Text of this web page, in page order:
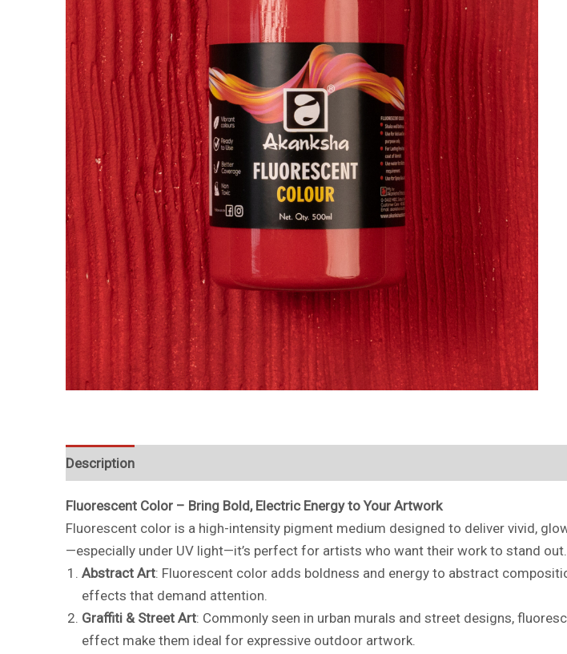
Description
Fluorescent Color – Bring Bold, Electric Energy to Your Artwork
Fluorescent color is a high-intensity pigment medium designed to deliver vivid,
—especially under UV light—it’s perfect for artists who want their work to stand
Abstract Art: Fluorescent color adds boldness and energy to abstract
effects that demand attention.
Graffiti & Street Art: Commonly seen in urban murals and street designs,
effect make them ideal for expressive outdoor artwork.